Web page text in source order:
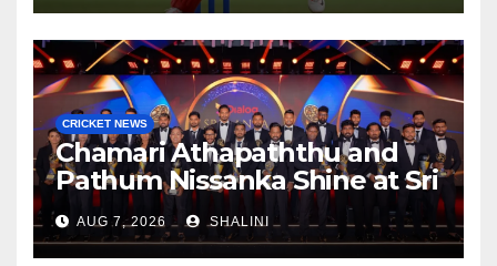
CRICKET NEWS
Chamari Athapaththu and
Pathum Nissanka Shine at Sri
Lanka Cricket Awards 2026
AUG 7, 2026 SHALINI